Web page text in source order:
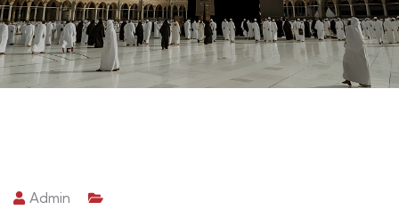
Admin